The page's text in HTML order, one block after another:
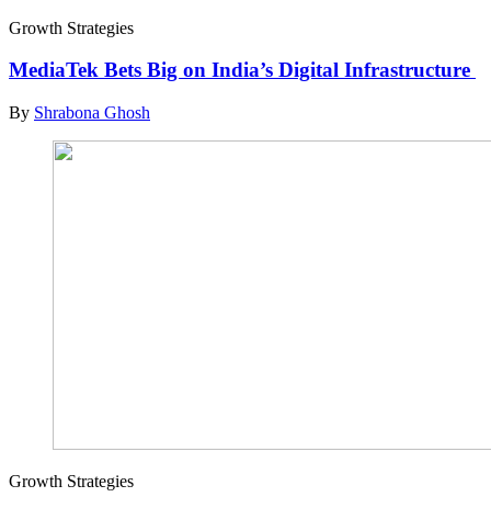
Growth Strategies
MediaTek Bets Big on India’s Digital Infrastructure
By Shrabona Ghosh
Growth Strategies